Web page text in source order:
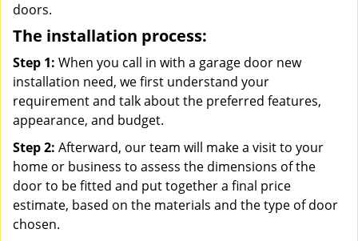
doors.
The installation process:
Step 1: When you call in with a garage door new
installation need, we first understand your
requirement and talk about the preferred features,
appearance, and budget.
Step 2: Afterward, our team will make a visit to your
home or business to assess the dimensions of the
door to be fitted and put together a final price
estimate, based on the materials and the type of door
chosen.